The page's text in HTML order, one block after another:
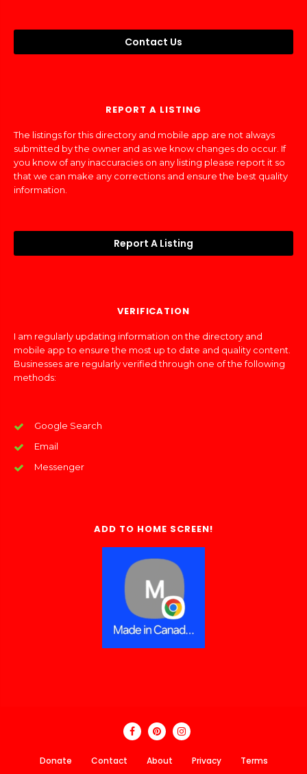
Contact Us
REPORT A LISTING
The listings for this directory and mobile app are not always
submitted by the owner and as we know changes do occur. If
you know of any inaccuracies on any listing please report it so
that we can make any corrections and ensure the best quality
information.
Report A Listing
VERIFICATION
I am regularly updating information on the directory and
mobile app to ensure the most up to date and quality content.
Businesses are regularly verified through one of the following
methods:
Google Search
Email
Messenger
ADD TO HOME SCREEN!
Donate Contact About Privacy Terms